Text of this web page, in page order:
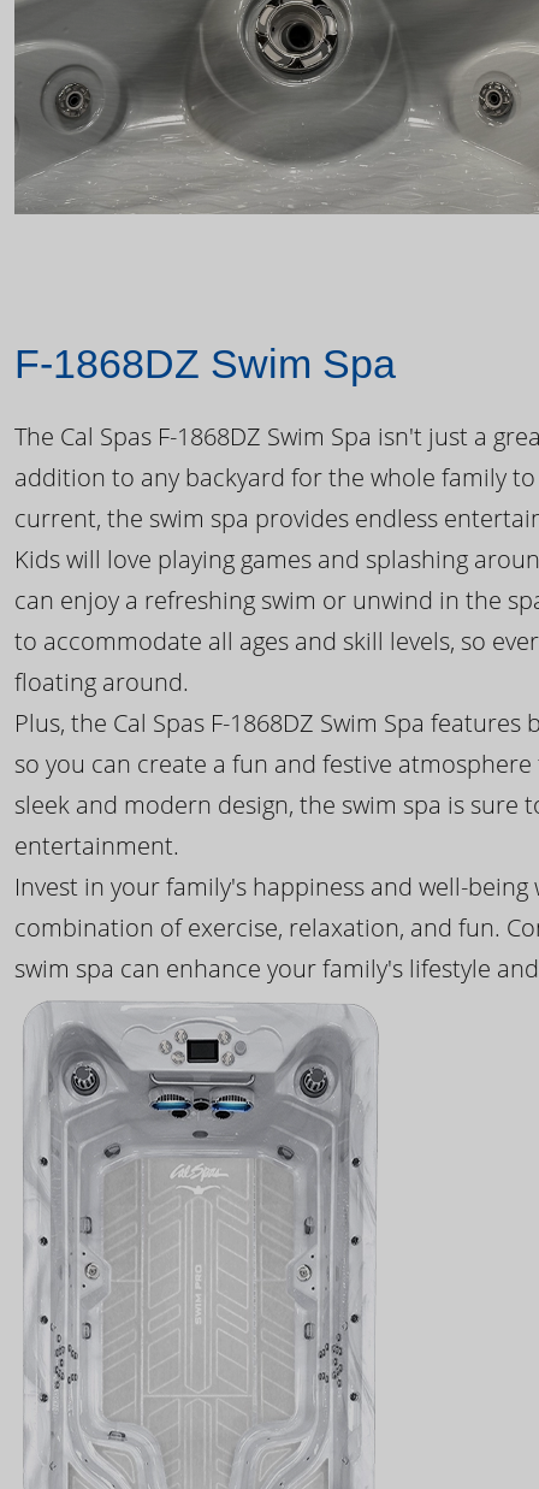
F-1868DZ Swim Spa
The Cal Spas F-1868DZ Swim Spa isn't just a
addition to any backyard for the whole family
current, the swim spa provides endless
Kids will love playing games and splashing
can enjoy a refreshing swim or unwind in the
to accommodate all ages and skill levels, so
floating around.
Plus, the Cal Spas F-1868DZ Swim Spa
so you can create a fun and festive
sleek and modern design, the swim spa is
entertainment.
Invest in your family's happiness and well-
combination of exercise, relaxation, and fun.
swim spa can enhance your family's lifestyle